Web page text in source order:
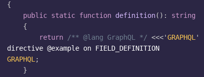
{
public static function definition( ) :
string
{
return
/** @lang GraphQL */ <<<'GRAPHQL '
GRAPHQL ;
}